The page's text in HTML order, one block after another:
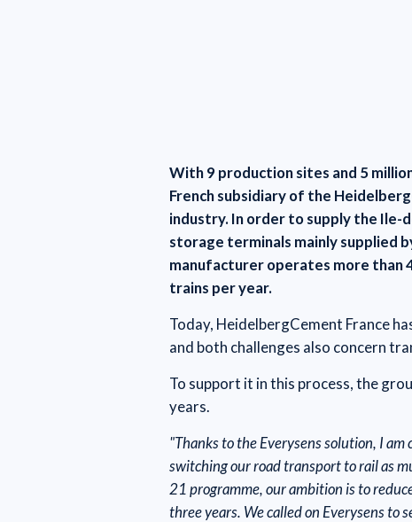
With 9 production sites and 5
French subsidiary of the
industry. In order to supply the Ile-
storage terminals mainly supplied
manufacturer operates more than
trains per year.
Today, HeidelbergCement France
and both challenges also concern
To support it in this process, the
years.
"Thanks to the Everysens solution, I
switching our road transport to rail as
21 programme, our ambition is to
three years. We called on Everysens to